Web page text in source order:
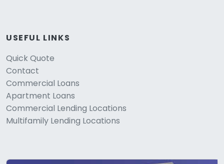
USEFUL LINKS
Quick Quote
Contact
Commercial Loans
Apartment Loans
Commercial Lending Locations
Multifamily Lending Locations